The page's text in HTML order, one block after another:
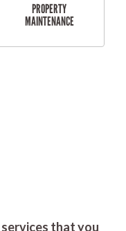
that you